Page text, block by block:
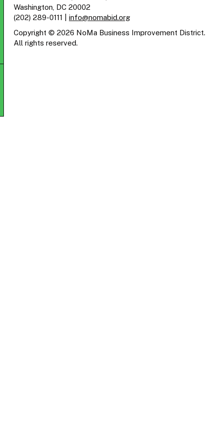
Washington, DC 20002
(202) 289-0111
info@nomabid.org
Copyright © 2026 NoMa Business Improvement District.
All rights reserved.